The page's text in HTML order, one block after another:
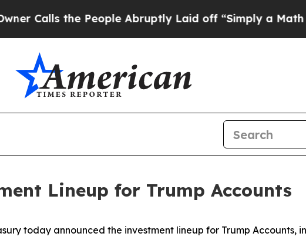
Calls the People Abruptly Laid off “Simply a Math
Lineup for Trump Accounts
today announced the investment lineup for Trump Accounts,